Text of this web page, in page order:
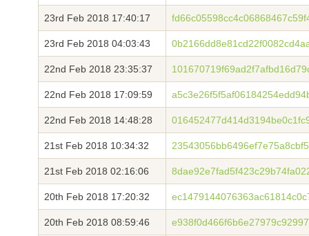
23rd Feb 2018 17:40:17
23rd Feb 2018 04:03:43
22nd Feb 2018 23:35:37
22nd Feb 2018 17:09:59
22nd Feb 2018 14:48:28
21st Feb 2018 10:34:32
21st Feb 2018 02:16:06
20th Feb 2018 17:20:32
20th Feb 2018 08:59:46